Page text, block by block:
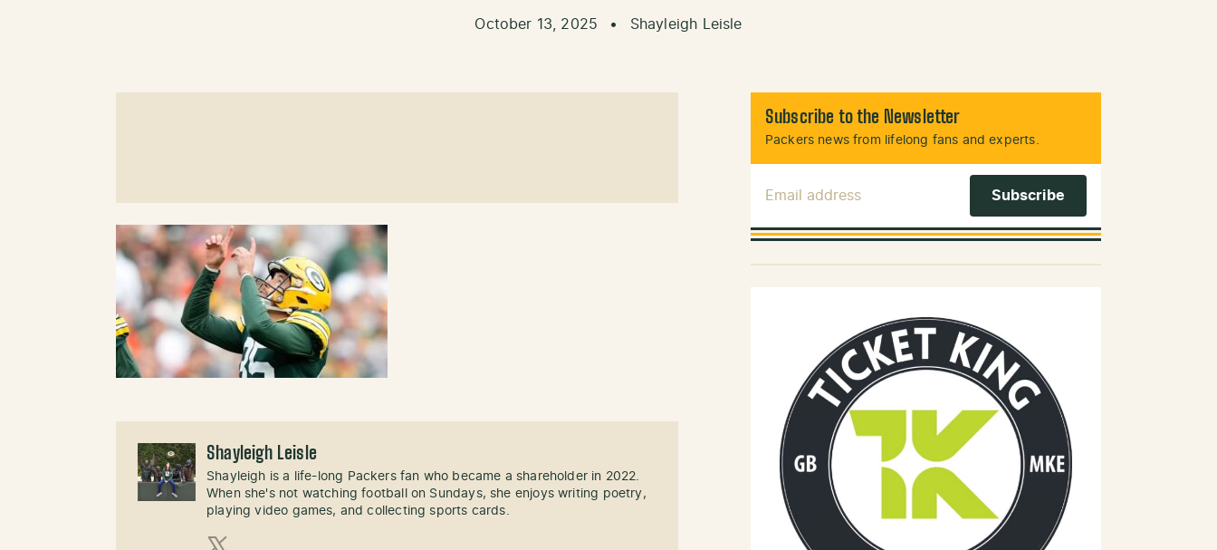
October 13, 2025 • Shayleigh Leisle
Shayleigh Leisle
Shayleigh is a life-long Packers fan who became a shareholder in 2022.
When she's not watching football on Sundays, she enjoys writing poetry,
playing video games, and collecting sports cards.
Subscribe to the Newsletter
Packers news from lifelong fans and experts.